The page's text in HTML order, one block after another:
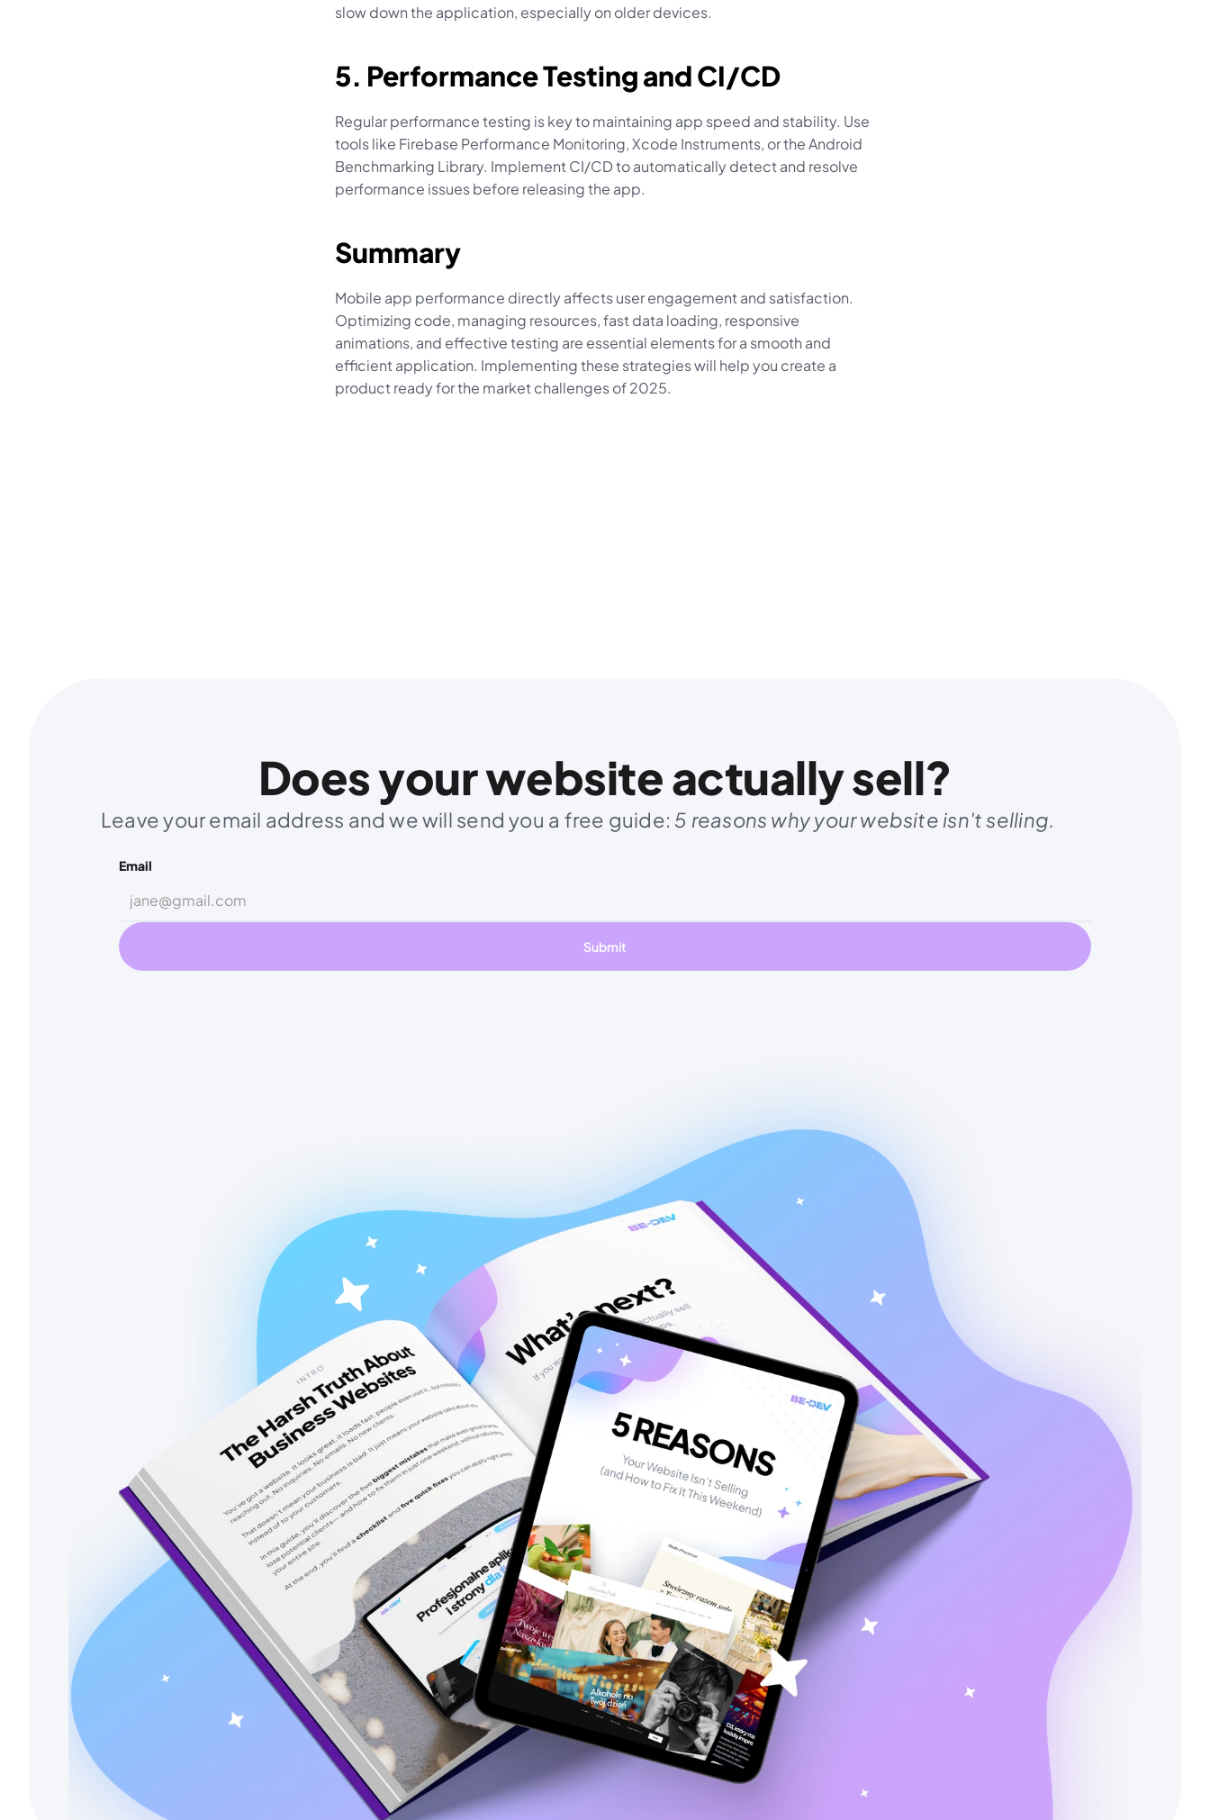
slow down the application, especially on older devices.
5. Performance Testing and CI/CD
Regular performance testing is key to maintaining app speed and stability. Use
tools like Firebase Performance Monitoring, Xcode Instruments, or the Android
Benchmarking Library. Implement CI/CD to automatically detect and resolve
performance issues before releasing the app.
Summary
Mobile app performance directly affects user engagement and satisfaction.
Optimizing code, managing resources, fast data loading, responsive
animations, and effective testing are essential elements for a smooth and
efficient application. Implementing these strategies will help you create a
product ready for the market challenges of 2025.
Does your website actually sell?
Leave your email address and we will send you a free guide: 5 reasons why your website isn't selling.
Email
Submit